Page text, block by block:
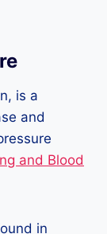
is a
and
and Blood
in